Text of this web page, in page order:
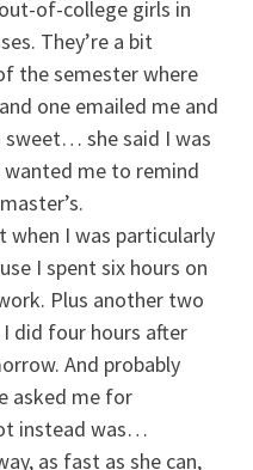
of-college girls in
They’re a bit
the semester where
one emailed me and
sweet… she said I was
wanted me to remind
when I was particularly
I spent six hours on
Plus another two
did four hours after
And probably
asked me for
instead was…
as fast as she can,